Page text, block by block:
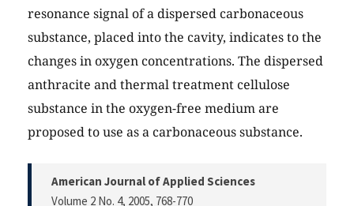
resonance signal of a dispersed carbonaceous
substance, placed into the cavity, indicates to the
changes in oxygen concentrations. The dispersed
anthracite and thermal treatment cellulose
substance in the oxygen-free medium are
proposed to use as a carbonaceous substance.
American Journal of Applied Sciences
Volume 2 No. 4, 2005, 768-770